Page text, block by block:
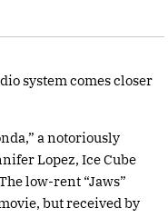
system comes closer
a notoriously
Lopez, Ice Cube
low-rent “Jaws”
but received by